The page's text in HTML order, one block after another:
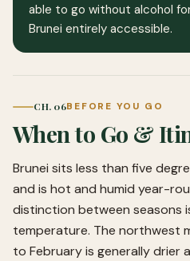
able to go without alcohol for
Brunei entirely accessible.
CH. 06BEFORE YOU GO
When to Go &
Brunei sits less than five
and is hot and humid year-
distinction between seasons
temperature. The northwest
to February is generally drier